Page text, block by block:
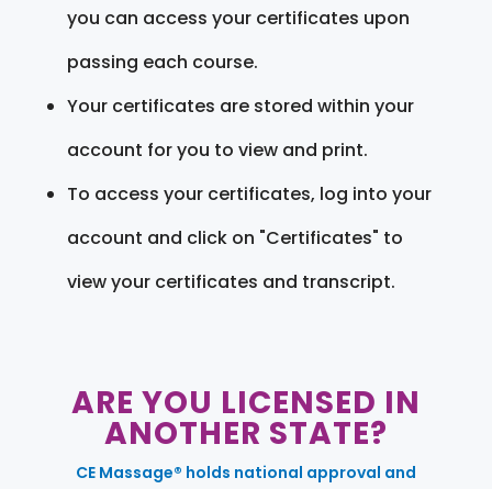
you can access your certificates upon
passing each course.
Your certificates are stored within your
account for you to view and print.
To access your certificates, log into your
account and click on "Certificates" to
view your certificates and transcript.
ARE YOU LICENSED IN
ANOTHER STATE?
CE Massage® holds national approval and